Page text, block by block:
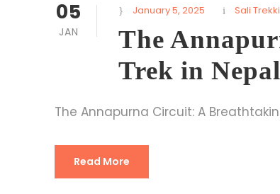
05
JAN
January 5, 2025 Sali
The
Trek in Nepal
The Annapurna Circuit: A
Read More